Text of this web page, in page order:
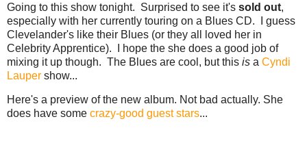
Going to this show tonight. Surprised to see it's sold out,
especially with her currently touring on a Blues CD. I guess
Clevelander's like their Blues (or they all loved her in
Celebrity Apprentice). I hope the she does a good job of
mixing it up though. The Blues are cool, but this is a Cyndi
Lauper show...
Here's a preview of the new album. Not bad actually. She
does have some crazy-good guest stars...